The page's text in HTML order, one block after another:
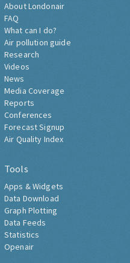
About Londonair
FAQ
What can I do?
Air pollution guide
Research
Videos
News
Media Coverage
Reports
Conferences
Forecast Signup
Air Quality Index
Tools
Apps & Widgets
Data Download
Graph Plotting
Data Feeds
Statistics
Openair